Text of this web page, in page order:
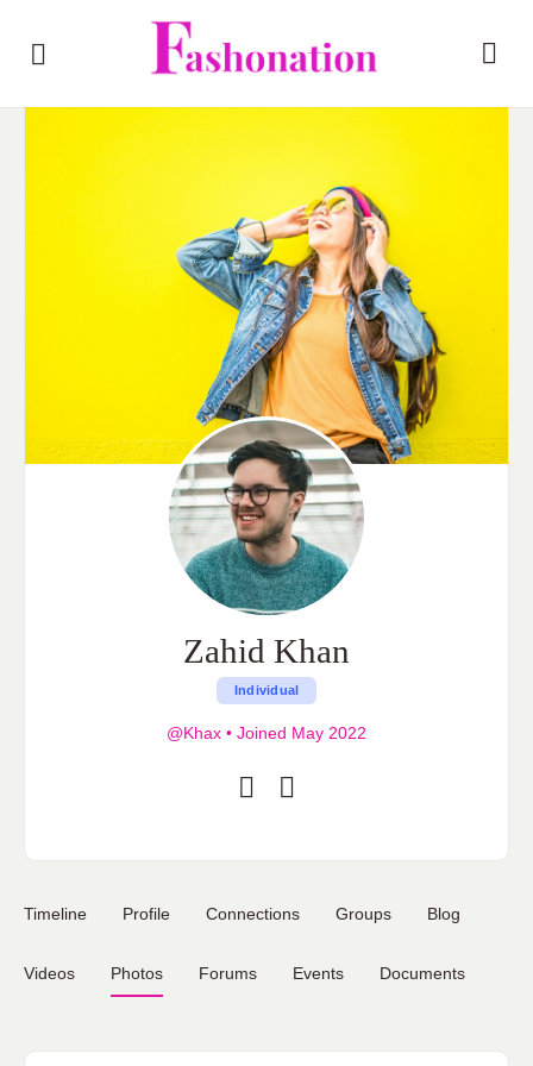
Zahid Khan
Individual
@Khax • Joined May 2022
Timeline Profile Connections Groups Blog
Videos Photos Forums Events Documents